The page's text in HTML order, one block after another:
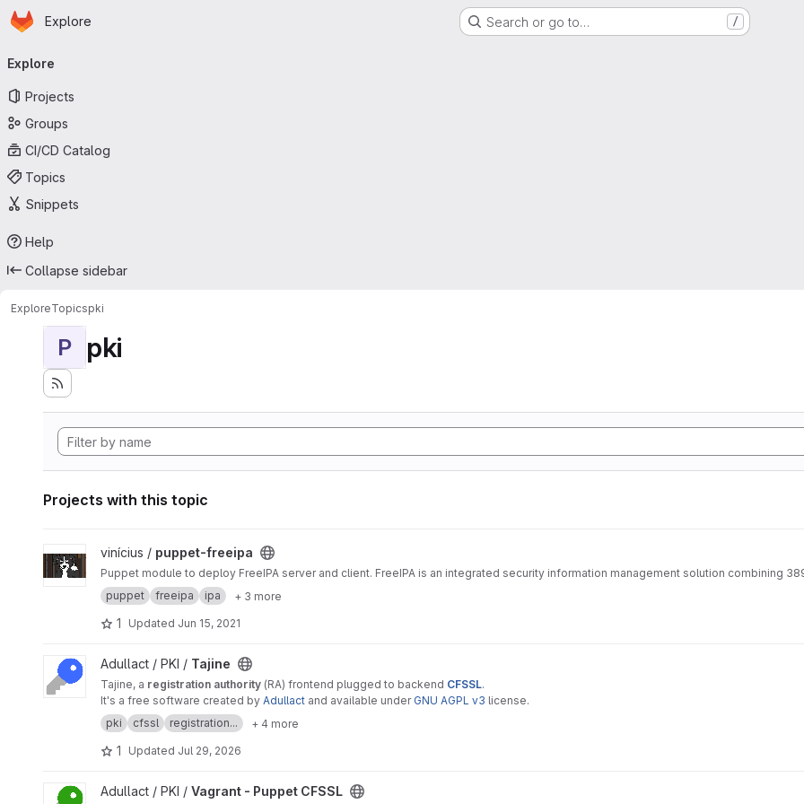
Skip to main content
Homepage
Explore Search or go to… /
navigation
Explore
Projects
Groups
CI/CD Catalog
Topics
Snippets
Help
Collapse sidebar
ExploreTopicspki
P pki
Projects with this topic
View puppet-freeipa project
vinícius / puppet-freeipa
Puppet module to deploy FreeIPA server and client. FreeIPA is an integrated security information management solution combining
puppet
freeipa ipa + 3 more
1 Updated Jun 15, 2021
View Tajine project
Adullact / PKI / Tajine
Tajine, a registration authority (RA) frontend plugged to backend CFSSL.
It's a free software created by Adullact and available under GNU AGPL v3 license.
pki
cfssl registration... + 4 more
1 Updated Jul 29, 2026
View Vagrant - Puppet CFSSL project
Adullact / PKI / Vagrant - Puppet CFSSL